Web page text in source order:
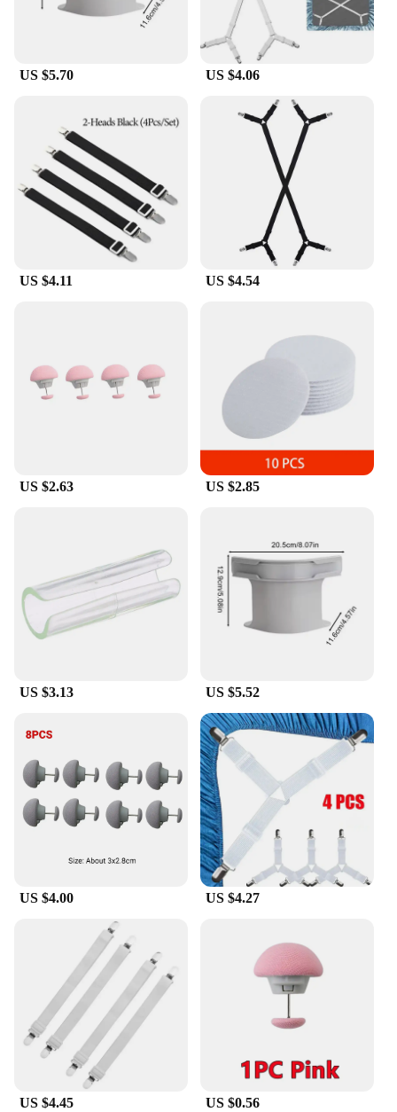
US $5.70 US $4.06
US $4.11 US $4.54
US $2.63 US $2.85
US $3.13 US $5.52
US $4.00 US $4.27
US $4.45 US $0.56